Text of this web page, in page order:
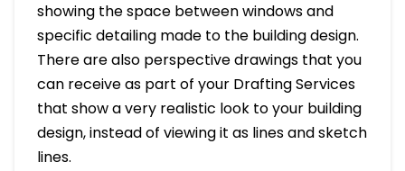
showing the space between windows and
specific detailing made to the building design.
There are also perspective drawings that you
can receive as part of your Drafting Services
that show a very realistic look to your building
design, instead of viewing it as lines and sketch
lines.